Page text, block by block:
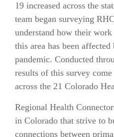
19 increased across the
team began surveying
understand how their
this area has been
pandemic. Conducted
results of this survey
across the 21 Colorado
Regional Health
in Colorado that strive to
connections between